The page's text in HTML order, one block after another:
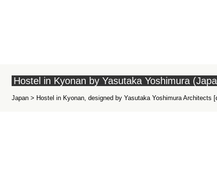
Hostel in Kyonan by Yasutaka Yoshimura
Japan > Hostel in Kyonan, designed by Yasutaka Yoshimura Architects